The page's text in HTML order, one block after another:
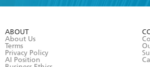
ABOUT
About Us
Terms
Privacy Policy
AI Position